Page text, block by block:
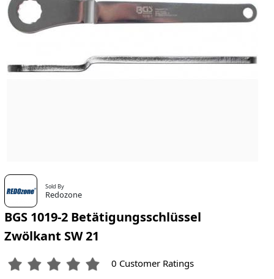
Sold By
Redozone
BGS 1019-2 Betätigungsschlüssel
Zwölkant SW 21
0 Customer Ratings